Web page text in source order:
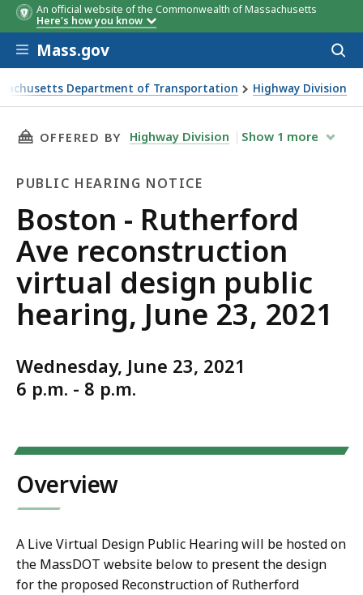
An official website of the Commonwealth of Massachusetts
Here's how you know
Skip to main content
Mass.gov
Department of Transportation Highway Division
Rutherford Ave reconstruction virtual design public
THIS PAGE, BOSTON - RUTHERFORD AVE
OFFERED BY Highway Division Show 1 more
PUBLIC HEARING NOTICE
Public
Hearing
Notice
Boston - Rutherford
Ave reconstruction
virtual design public
hearing, June 23, 2021
Wednesday, June 23, 2021
6 p.m. - 8 p.m.
Overview
A Live Virtual Design Public Hearing will be hosted on
the MassDOT website below to present the design
for the proposed Reconstruction of Rutherford